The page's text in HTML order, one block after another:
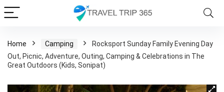
Home Camping
Rocksport Sunday Family Evening Day
Out, Picnic, Adventure, Outing, Camping & Celebrations in The
Great Outdoors (Kids, Sonipat)